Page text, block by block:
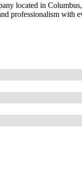
located in
professionalism with